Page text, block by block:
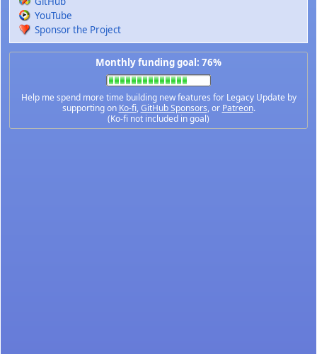
YouTube
Sponsor the Project
Monthly funding goal: 76%
Help me spend more time building new features for Legacy Update by
supporting on Ko-fi,GitHub Sponsors, or Patreon.
(Ko-fi not included in goal)